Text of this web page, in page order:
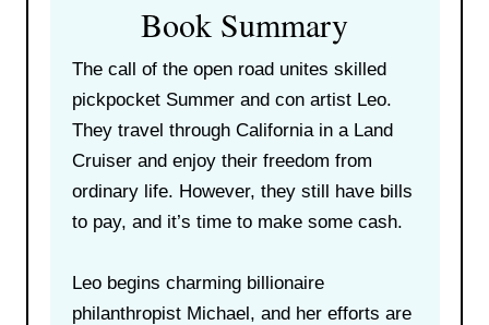
Book Summary
The call of the open road unites skilled
pickpocket Summer and con artist Leo.
They travel through California in a Land
Cruiser and enjoy their freedom from
ordinary life. However, they still have bills
to pay, and it’s time to make some cash.
Leo begins charming billionaire
philanthropist Michael, and her efforts are